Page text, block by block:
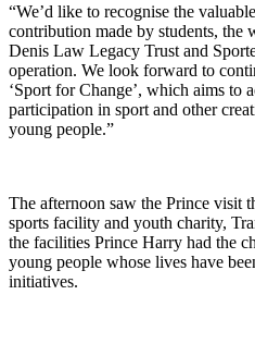
“We’d like to recognise the
contribution made by students, the
Denis Law Legacy Trust and
operation. We look forward to
‘Sport for Change’, which aims to
participation in sport and other
young people.”
The afternoon saw the Prince visit
sports facility and youth charity,
the facilities Prince Harry had the
young people whose lives have
initiatives.